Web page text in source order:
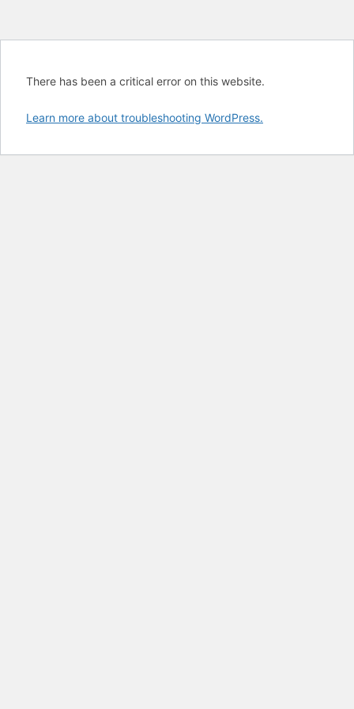
There has been a critical error on this website.
Learn more about troubleshooting WordPress.